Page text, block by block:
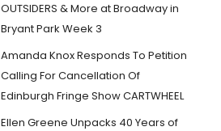
OUTSIDERS & More at Broadway in
Bryant Park Week 3
Amanda Knox Responds To Petition
Calling For Cancellation Of
Edinburgh Fringe Show CARTWHEEL
Ellen Greene Unpacks 40 Years of